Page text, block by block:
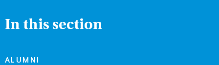
In this section
ALUMNI